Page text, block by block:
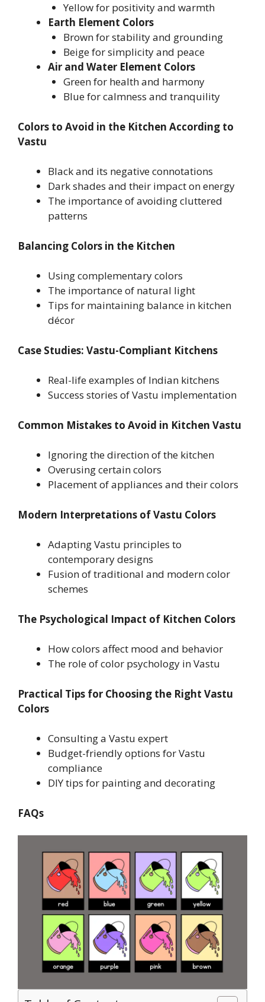
Yellow for positivity and warmth
Earth Element Colors
Brown for stability and grounding
Beige for simplicity and peace
Air and Water Element Colors
Green for health and harmony
Blue for calmness and tranquility
Colors to Avoid in the Kitchen According to
Vastu
Black and its negative connotations
Dark shades and their impact on energy
The importance of avoiding cluttered
patterns
Balancing Colors in the Kitchen
Using complementary colors
The importance of natural light
Tips for maintaining balance in kitchen
décor
Case Studies: Vastu-Compliant Kitchens
Real-life examples of Indian kitchens
Success stories of Vastu implementation
Common Mistakes to Avoid in Kitchen Vastu
Ignoring the direction of the kitchen
Overusing certain colors
Placement of appliances and their colors
Modern Interpretations of Vastu Colors
Adapting Vastu principles to
contemporary designs
Fusion of traditional and modern color
schemes
The Psychological Impact of Kitchen Colors
How colors affect mood and behavior
The role of color psychology in Vastu
Practical Tips for Choosing the Right Vastu
Colors
Consulting a Vastu expert
Budget-friendly options for Vastu
compliance
DIY tips for painting and decorating
FAQs